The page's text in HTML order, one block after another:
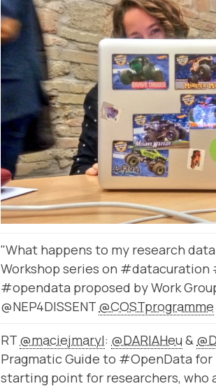
"What happens to my research
Workshop series on
#opendata proposed by Work
@NEP4DISSENT @COSTprogramme
RT @maciejmaryl: @DARIAHeu &
Pragmatic Guide to #OpenData for
starting point for researchers, who